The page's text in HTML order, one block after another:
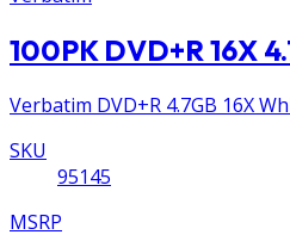
100PK DVD+R 16X
Verbatim DVD+R 4.7GB 16X
SKU
95145
MSRP